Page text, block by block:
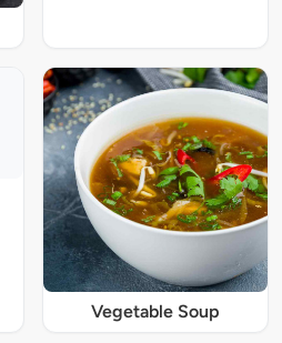
Vegetable Soup